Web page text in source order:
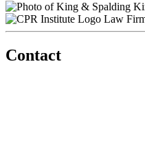
Law
Contact